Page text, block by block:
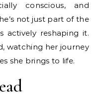
conscious, and
not just part of the
actively reshaping it.
watching her journey
she brings to life.